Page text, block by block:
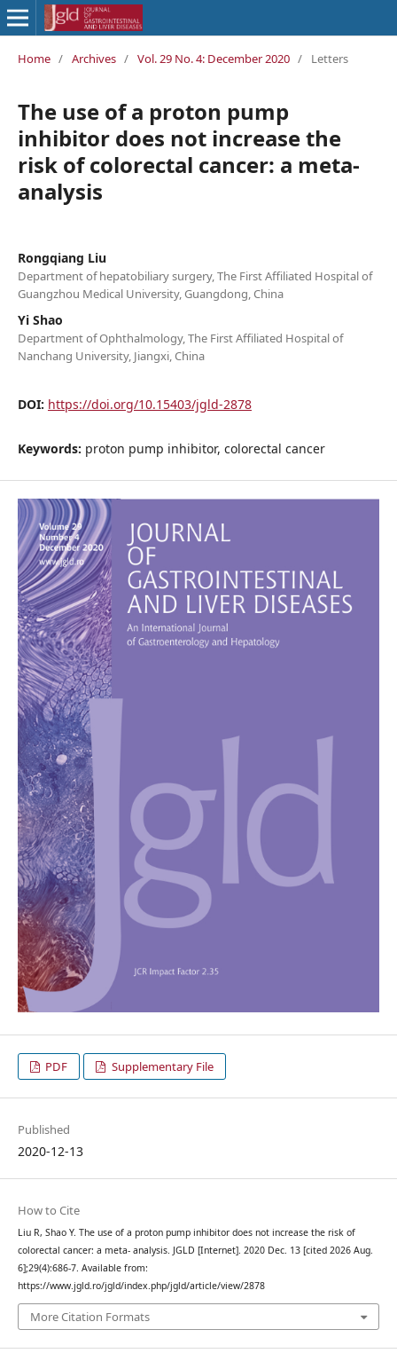
Home / Archives / Vol. 29 No. 4: December 2020 / Letters
The use of a proton pump
inhibitor does not increase the
risk of colorectal cancer: a meta-
analysis
Rongqiang Liu
Department of hepatobiliary surgery, The First Affiliated Hospital of
Guangzhou Medical University, Guangdong, China
Yi Shao
Department of Ophthalmology, The First Affiliated Hospital of
Nanchang University, Jiangxi, China
DOI: https://doi.org/10.15403/jgld-2878
Keywords: proton pump inhibitor, colorectal cancer
PDF Supplementary File
Published
2020-12-13
How to Cite
Liu R, Shao Y. The use of a proton pump inhibitor does not increase the risk of
colorectal cancer: a meta- analysis. JGLD [Internet]. 2020 Dec. 13 [cited 2026 Aug.
6];29(4):686-7. Available from:
https://www.jgld.ro/jgld/index.php/jgld/article/view/2878
More Citation Formats